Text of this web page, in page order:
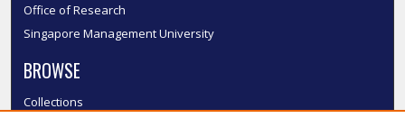
Office of Research
Singapore Management University
BROWSE
Collections